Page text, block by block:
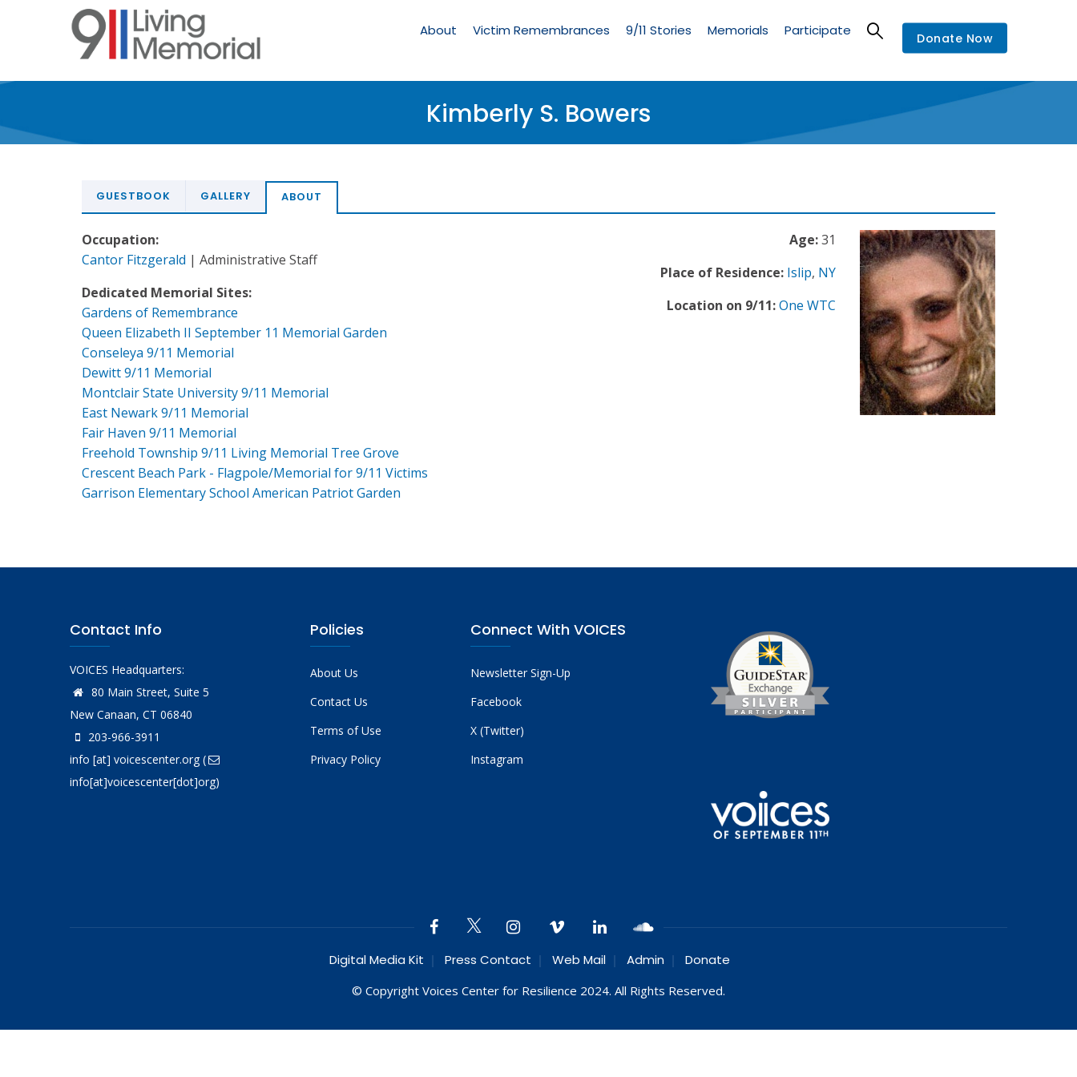
Memorial
About Victim Remembrances 9/11 Stories Memorials Participate Donate Now
Kimberly S. Bowers
GUESTBOOK GALLERY ABOUT
Age:31
Place of Residence: Islip, NY
Location on 9/11:One WTC
Occupation:
Cantor Fitzgerald | Administrative Staff
Dedicated Memorial Sites:
Gardens of Remembrance
Queen Elizabeth II September 11 Memorial Garden
Conseleya 9/11 Memorial
Dewitt 9/11 Memorial
Montclair State University 9/11 Memorial
East Newark 9/11 Memorial
Fair Haven 9/11 Memorial
Freehold Township 9/11 Living Memorial Tree Grove
Crescent Beach Park - Flagpole/Memorial for 9/11 Victims
Garrison Elementary School American Patriot Garden
Contact Info
VOICES Headquarters:
80 Main Street, Suite 5
New Canaan, CT 06840
203-966-3911
info [at] voicescenter.org(
info[at]voicescenter[dot]org)
Policies
About Us
Contact Us
Terms of Use
Privacy Policy
Connect With VOICES
Newsletter Sign-Up
Facebook
X (Twitter)
Instagram
Digital Media Kit Press Contact Web Mail Admin Donate
© Copyright Voices Center for Resilience 2024. All Rights Reserved.